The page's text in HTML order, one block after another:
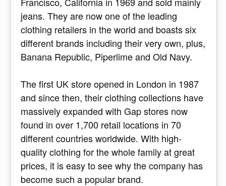
jeans. They are now one of the leading
clothing retailers in the world and boasts six
different brands including their very own, plus,
Banana Republic, Piperlime and Old Navy.
The first UK store opened in London in 1987
and since then, their clothing collections have
massively expanded with Gap stores now
found in over 1,700 retail locations in 70
different countries worldwide. With high-
quality clothing for the whole family at great
prices, it is easy to see why the company has
become such a popular brand.